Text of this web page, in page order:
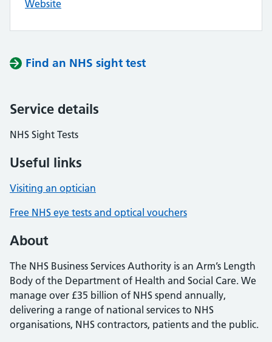
Website
Find an NHS sight test
Service details
NHS Sight Tests
Useful links
Visiting an optician
Free NHS eye tests and optical vouchers
About
The NHS Business Services Authority is an Arm’s Length
Body of the Department of Health and Social Care. We
manage over £35 billion of NHS spend annually,
delivering a range of national services to NHS
organisations, NHS contractors, patients and the public.